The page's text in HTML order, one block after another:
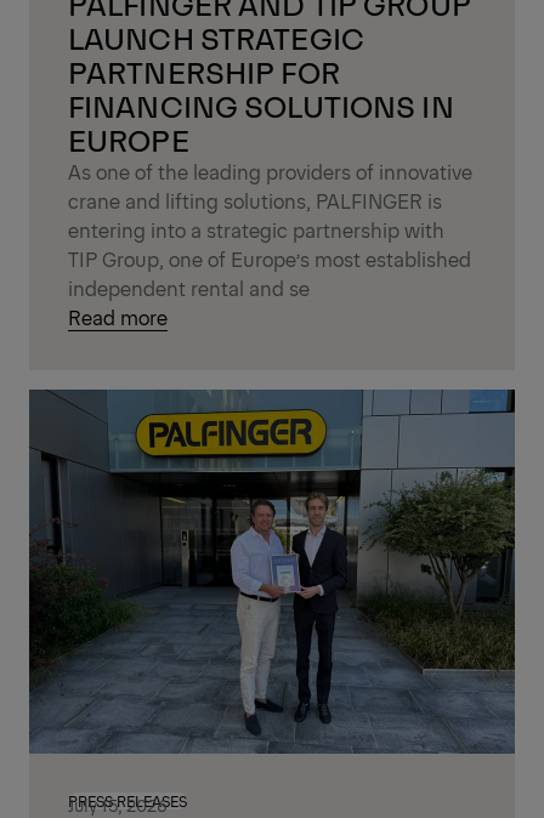
LAUNCH STRATEGIC
PARTNERSHIP FOR
FINANCING SOLUTIONS IN
EUROPE
As one of the leading providers of innovative
crane and lifting solutions, PALFINGER is
entering into a strategic partnership with
TIP Group, one of Europe’s most established
independent rental and se
Read more
PRESS RELEASES
July 15, 2026